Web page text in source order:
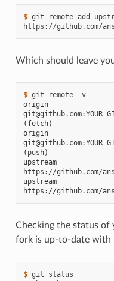
$ git remote add
Which should leave
$ git remote
-v
origin
(fetch)
origin
(push)
upstream
https://github.com/
upstream
https://github.com/
Checking the status of
fork is up-to-date with
$ git